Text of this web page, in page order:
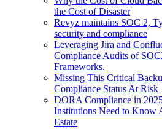
the Cost of Disaster
Revyz maintains SOC 2,
security and compliance
Leveraging Jira and
Compliance Audits of
Frameworks.
Missing This Critical
Compliance Status At Risk
DORA Compliance in
Institutions Need to Know
Estate